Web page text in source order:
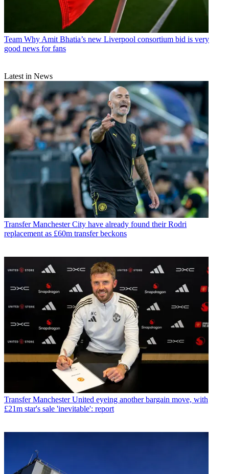
Team Why Amit Bhatia’s new Liverpool consortium bid is very
good news for fans
Latest in News
Transfer Manchester City have already found their Rodri
replacement as £60m transfer beckons
Transfer Manchester United eyeing another bargain move, with
£21m star's sale 'inevitable': report